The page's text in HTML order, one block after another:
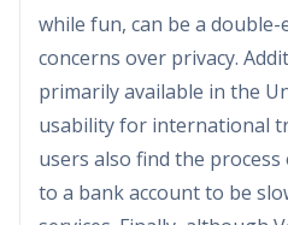
while fun, can be a
concerns over privacy.
primarily available in the
usability for international
users also find the
to a bank account to be